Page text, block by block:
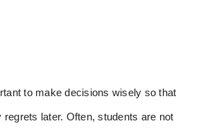
to make decisions wisely so that
regrets later. Often, students are not